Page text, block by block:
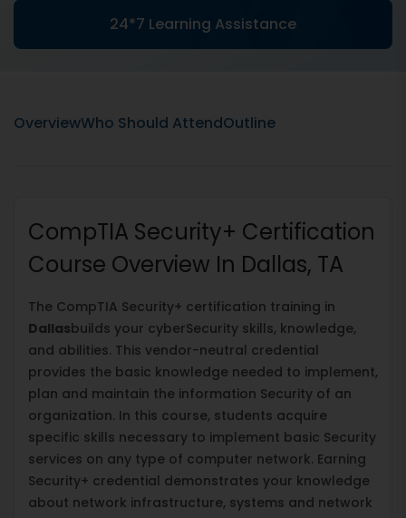
24*7 Learning Assistance
OverviewWho Should AttendOutline
CompTIA Security+ Certification
Course Overview In Dallas, TA
The CompTIA Security+ certification training in
Dallasbuilds your cyberSecurity skills, knowledge,
and abilities. This vendor-neutral credential
provides the basic knowledge needed to implement,
plan and maintain the information Security of an
organization. In this course, students acquire
specific skills necessary to implement basic Security
services on any type of computer network. Earning
Security+ credential demonstrates your knowledge
about network infrastructure, systems and network